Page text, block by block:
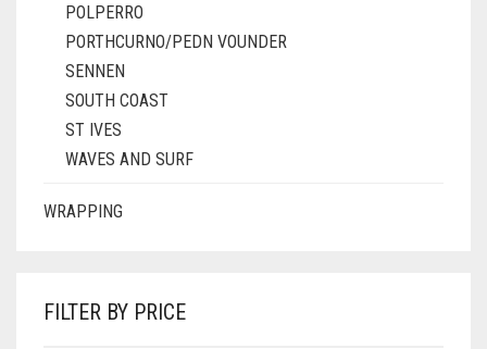
POLPERRO
PORTHCURNO/PEDN VOUNDER
SENNEN
SOUTH COAST
ST IVES
WAVES AND SURF
WRAPPING
FILTER BY PRICE